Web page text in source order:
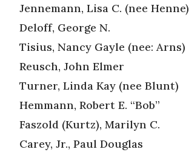
Jennemann, Lisa C. (nee Henne)
Deloff, George N.
Tisius, Nancy Gayle (nee: Arns)
Reusch, John Elmer
Turner, Linda Kay (nee Blunt)
Hemmann, Robert E. “Bob”
Faszold (Kurtz), Marilyn C.
Carey, Jr., Paul Douglas